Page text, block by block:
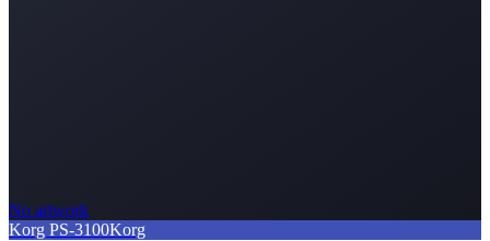
No artwork
Korg PS-3100Korg